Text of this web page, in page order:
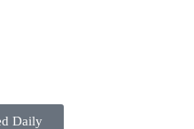
Daily